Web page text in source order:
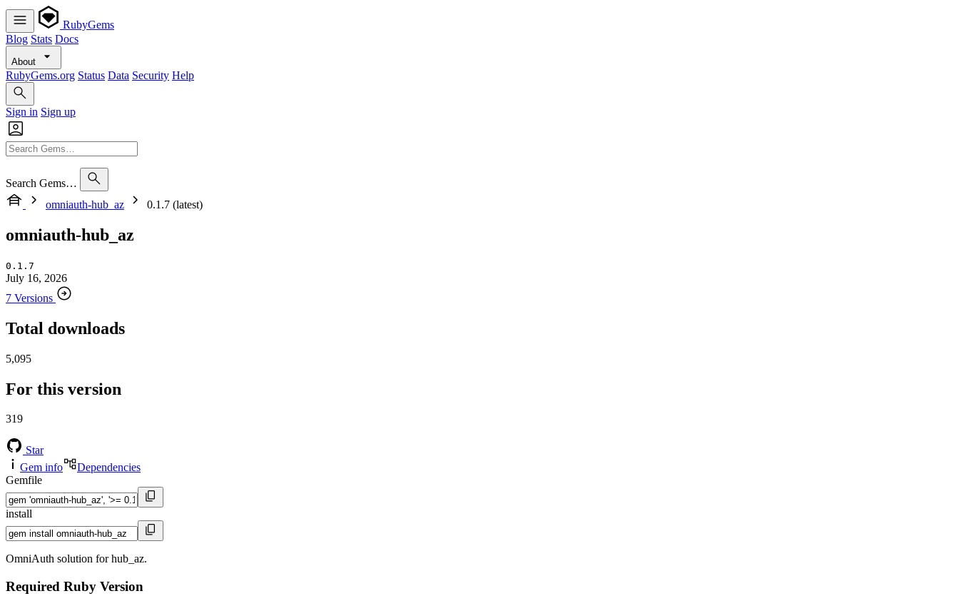
RubyGems
Blog Stats Docs
About
RubyGems.org Status Data Security Help
Sign in Sign up
Search Gems…
omniauth-hub_az
0.1.7 (latest)
omniauth-hub_az
0.1.7
July 16, 2026
7 Versions
Total downloads
5,095
For this version
319
Star
Gem info
Dependencies
Gemfile
install
OmniAuth solution for hub_az.
Required Ruby Version